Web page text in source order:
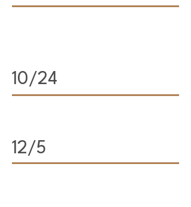
10/24
12/5